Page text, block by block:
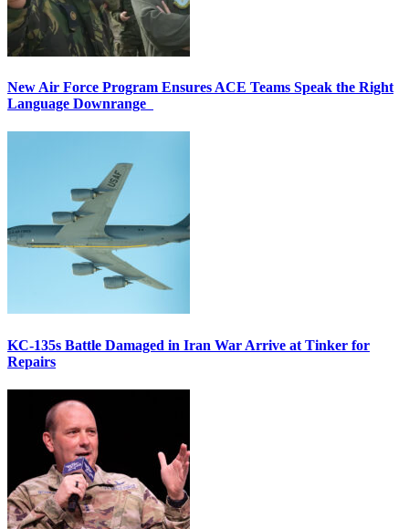
New Air Force Program Ensures ACE Teams Speak the Right
Language Downrange
KC-135s Battle Damaged in Iran War Arrive at Tinker for
Repairs